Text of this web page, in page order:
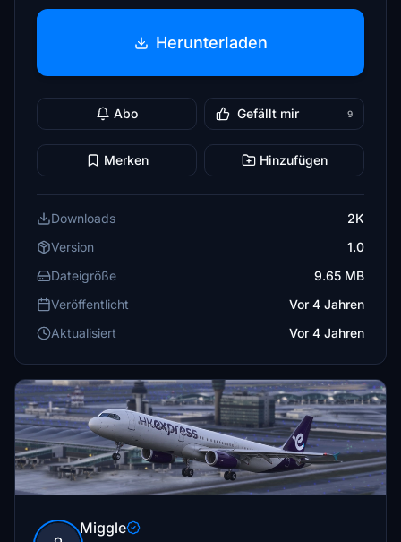
Herunterladen
Abo Gefällt mir 9
Merken Hinzufügen
Downloads
2K
Version
1.0
Dateigröße
9.65 MB
Veröffentlicht
Vor 4 Jahren
Aktualisiert
Vor 4 Jahren
Miggle